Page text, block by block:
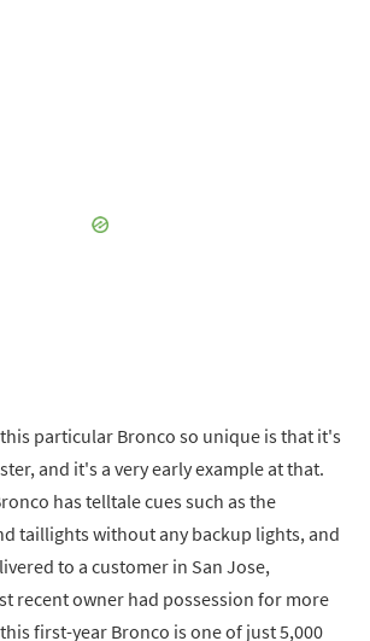
particular Bronco so unique is that it's
and it's a very early example at that.
has telltale cues such as the
taillights without any backup lights, and
to a customer in San Jose,
recent owner had possession for more
first-year Bronco is one of just 5,000